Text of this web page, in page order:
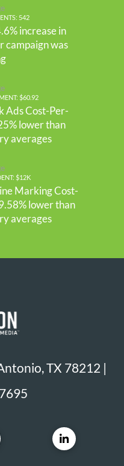
542
increase in
campaign was
$60.92
Ads Cost-Per-
lower than
averages
$12K
Marking Cost-
lower than
averages
TX 78212 |